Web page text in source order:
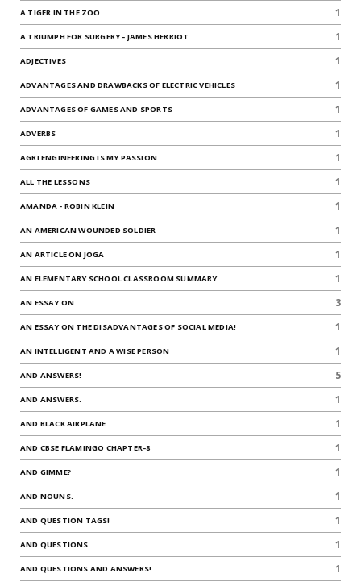
A TIGER IN THE ZOO 1
A TRIUMPH FOR SURGERY - JAMES HERRIOT 1
ADJECTIVES 1
ADVANTAGES AND DRAWBACKS OF ELECTRIC VEHICLES 1
ADVANTAGES OF GAMES AND SPORTS 1
ADVERBS 1
AGRI ENGINEERING IS MY PASSION 1
ALL THE LESSONS 1
AMANDA - ROBIN KLEIN 1
AN AMERICAN WOUNDED SOLDIER 1
AN ARTICLE ON JOGA 1
AN ELEMENTARY SCHOOL CLASSROOM SUMMARY 1
AN ESSAY ON 3
AN ESSAY ON THE DISADVANTAGES OF SOCIAL MEDIA! 1
AN INTELLIGENT AND A WISE PERSON 1
AND ANSWERS! 5
AND ANSWERS. 1
AND BLACK AIRPLANE 1
AND CBSE FLAMINGO CHAPTER-8 1
AND GIMME? 1
AND NOUNS. 1
AND QUESTION TAGS! 1
AND QUESTIONS 1
AND QUESTIONS AND ANSWERS! 1